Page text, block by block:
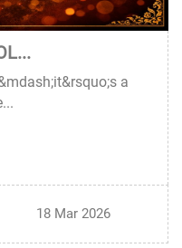
18
MAR
a
18 Mar 2026